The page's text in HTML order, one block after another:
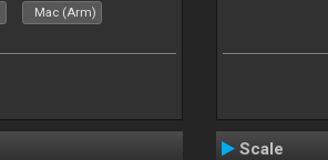
Mac (Arm)
Scale